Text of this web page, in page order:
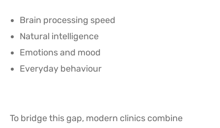
Brain processing speed
Natural intelligence
Emotions and mood
Everyday behaviour
To bridge this gap, modern clinics combine